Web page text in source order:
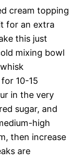
cream topping
for an extra
this just
mixing bowl
10-15
in the very
sugar, and
high
then increase
are